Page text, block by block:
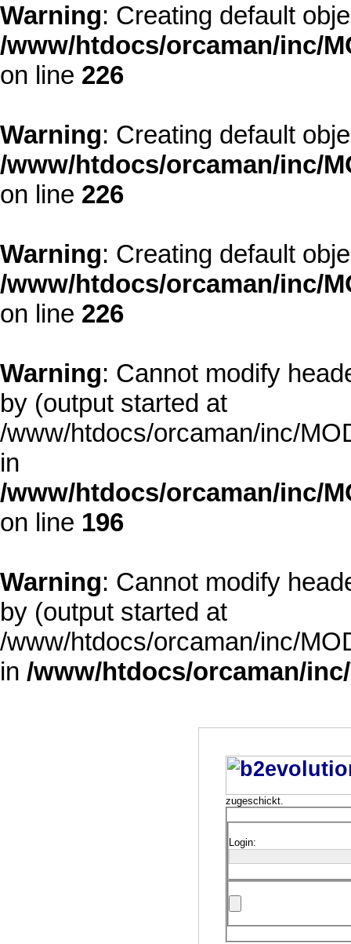
Warning: Creating default
/www/htdocs/orcaman/inc/
on line 226
Warning: Creating default
/www/htdocs/orcaman/inc/
on line 226
Warning: Creating default
/www/htdocs/orcaman/inc/
on line 226
Warning: Cannot modify
by (output started at
/www/htdocs/orcaman/inc/
in
/www/htdocs/orcaman/inc/
on line 196
Warning: Cannot modify
by (output started at
/www/htdocs/orcaman/inc/
in /www/htdocs/orcaman/
zugeschickt.
Login: